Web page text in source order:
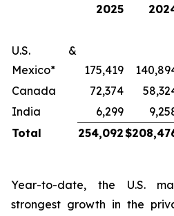
2025
U.S. &
Mexico*
175,419
Canada
72,374
India
6,299
Total
254,092$
Year-to-date, the U.S.
strongest growth in the